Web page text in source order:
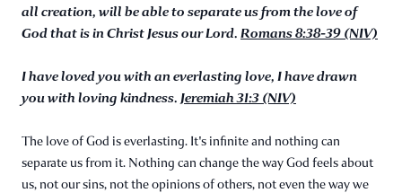
all creation, will be able to separate us from the love of
God that is in Christ Jesus our Lord. Romans 8:38-39 (NIV)
I have loved you with an everlasting love, I have drawn
you with loving kindness. Jeremiah 31:3 (NIV)
The love of God is everlasting. It's infinite and nothing can
separate us from it. Nothing can change the way God feels about
us, not our sins, not the opinions of others, not even the way we